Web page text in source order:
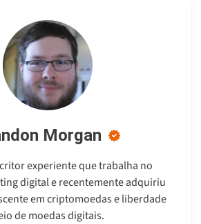
Morgan
experiente que trabalha no
digital e recentemente adquiriu
em criptomoedas e liberdade
de moedas digitais.